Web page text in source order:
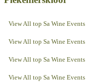
View All top Sa Wine Events
View All top Sa Wine Events
View All top Sa Wine Events
View All top Sa Wine Events